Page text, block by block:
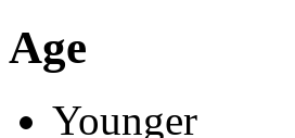
Age
Younger